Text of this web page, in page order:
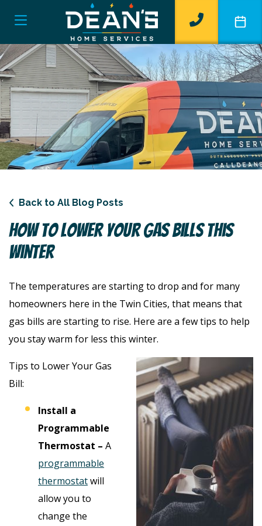
Back to All Blog Posts
How To Lower Your Gas Bills This
Winter
The temperatures are starting to drop and for many
homeowners here in the Twin Cities, that means that
gas bills are starting to rise. Here are a few tips to help
you stay warm for less this winter.
Tips to Lower Your Gas
Bill:
Install a
Programmable
Thermostat – A
programmable
thermostatwill
allow you to
change the